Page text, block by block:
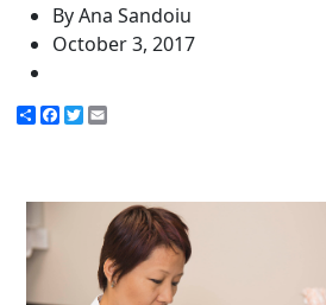
By Ana Sandoiu
October 3, 2017
ShareFacebook
Twitter